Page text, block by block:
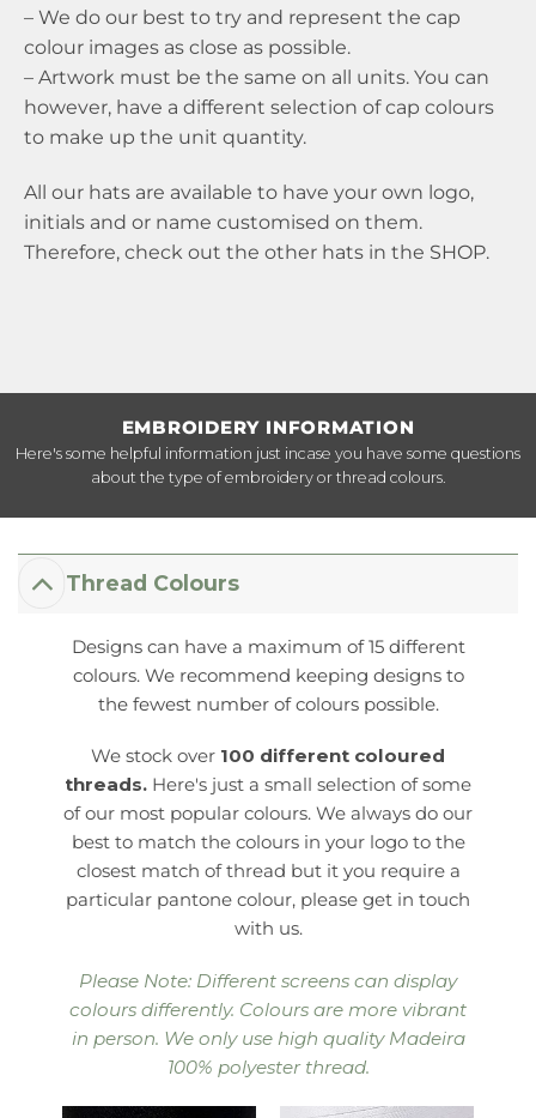
– We do our best to try and represent the cap
colour images as close as possible.
– Artwork must be the same on all units. You can
however, have a different selection of cap colours
to make up the unit quantity.
All our hats are available to have your own logo,
initials and or name customised on them.
Therefore, check out the other hats in the SHOP.
EMBROIDERY INFORMATION
Here's some helpful information just incase you have some questions
about the type of embroidery or thread colours.
Thread Colours
Designs can have a maximum of 15 different
colours. We recommend keeping designs to
the fewest number of colours possible.
We stock over 100 different coloured
threads. Here's just a small selection of some
of our most popular colours. We always do our
best to match the colours in your logo to the
closest match of thread but it you require a
particular pantone colour, please get in touch
with us.
Please Note: Different screens can display
colours differently. Colours are more vibrant
in person. We only use high quality Madeira
100% polyester thread.